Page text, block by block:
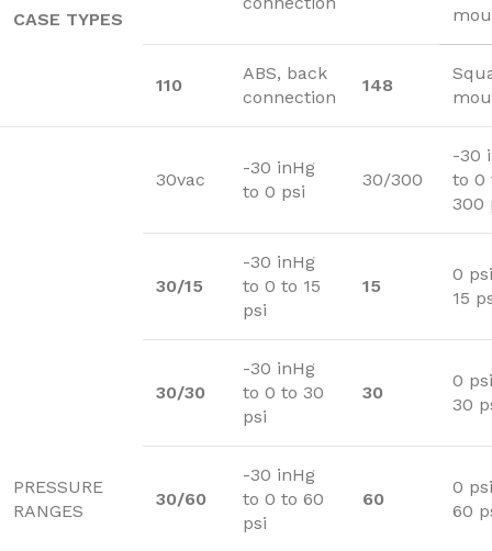
CASE TYPES
110
ABS, back
connection
148
PRESSURE
RANGES
30vac
-30 inHg
to 0 psi
30/300
-30
to 0
300
30/15
-30 inHg
to 0 to 15
psi
15
0
15
30/30
-30 inHg
to 0 to 30
psi
30
0
30
30/60
-30 inHg
to 0 to 60
psi
60
0
60